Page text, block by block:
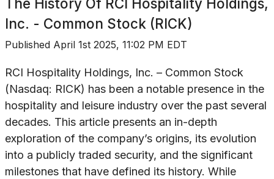
The History Of RCI Hospitality Holdings,
Inc. - Common Stock (RICK)
Published April 1st 2025, 11:02 PM EDT
RCI Hospitality Holdings, Inc. – Common Stock
(Nasdaq: RICK) has been a notable presence in the
hospitality and leisure industry over the past several
decades. This article presents an in-depth
exploration of the company’s origins, its evolution
into a publicly traded security, and the significant
milestones that have defined its history. While